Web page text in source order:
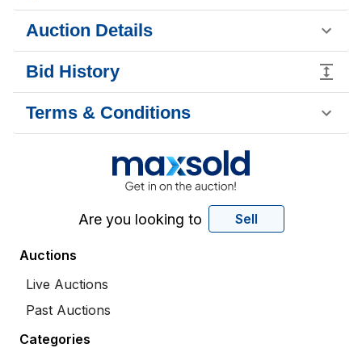
Auction Details
Bid History
Terms & Conditions
Are you looking to Sell
Auctions
Live Auctions
Past Auctions
Categories